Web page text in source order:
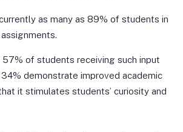
as many as 89% of students in
of students receiving such input
demonstrate improved academic
it stimulates students’ curiosity and